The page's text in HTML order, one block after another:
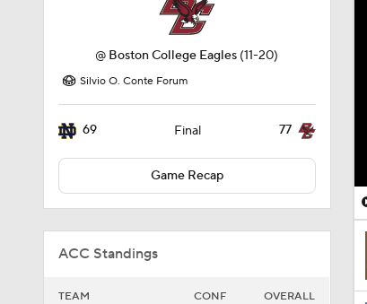
@ Boston College Eagles (11-20)
Silvio O. Conte Forum
69 Final 77
Game Recap
ACC Standings
TEAM CONF OVERALL